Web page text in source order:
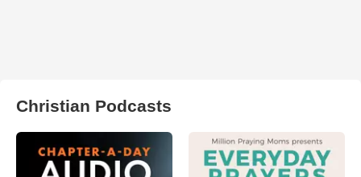
Christian Podcasts